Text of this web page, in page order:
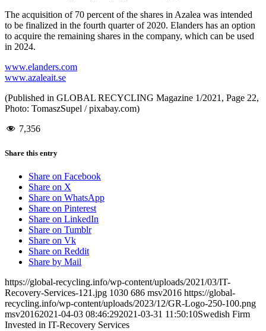
The acquisition of 70 percent of the shares in Azalea was intended
to be finalized in the fourth quarter of 2020. Elanders has an option
to acquire the remaining shares in the company, which can be used
in 2024.
www.elanders.com
www.azaleait.se
(Published in GLOBAL RECYCLING Magazine 1/2021, Page 22,
Photo: TomaszSupel / pixabay.com)
7,356
Share this entry
Share on Facebook
Share on X
Share on WhatsApp
Share on Pinterest
Share on LinkedIn
Share on Tumblr
Share on Vk
Share on Reddit
Share by Mail
https://global-recycling.info/wp-content/uploads/2021/03/IT-
Recovery-Services-121.jpg 1030 686 msv2016 https://global-
recycling.info/wp-content/uploads/2023/12/GR-Logo-250-100.png
msv20162021-04-03 08:46:292021-03-31 11:50:10Swedish Firm
Invested in IT-Recovery Services